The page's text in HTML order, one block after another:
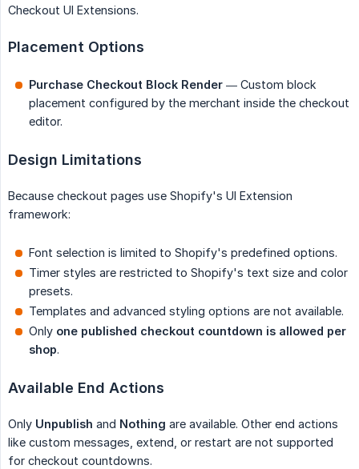
Checkout UI Extensions.
Placement Options
Purchase Checkout Block Render — Custom block
placement configured by the merchant inside the checkout
editor.
Design Limitations
Because checkout pages use Shopify's UI Extension
framework:
Font selection is limited to Shopify's predefined options.
Timer styles are restricted to Shopify's text size and color
presets.
Templates and advanced styling options are not available.
Only one published checkout countdown is allowed per
shop.
Available End Actions
Only Unpublish and Nothing are available. Other end actions
like custom messages, extend, or restart are not supported
for checkout countdowns.